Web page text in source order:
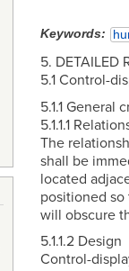
Keywords
5. DETAILED
5.1 Control-
5.1.1 General
5.1.1.1
The
shall be
located
positioned
will obscure
5.1.1.2 Design
Control-